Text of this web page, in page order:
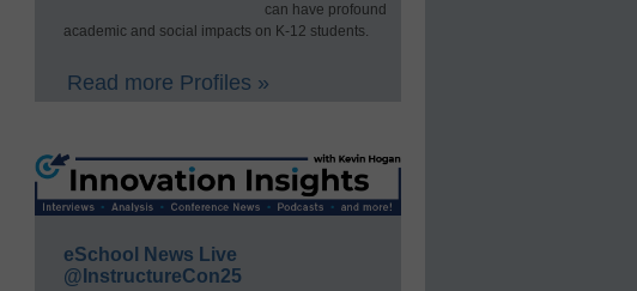
can have profound
academic and social impacts on K-12 students.
Read more Profiles »
eSchool News Live
@InstructureCon25